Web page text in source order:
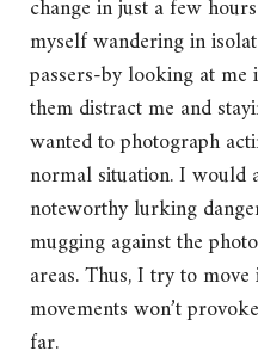
change in just a few
myself wandering in
passers-by looking at
them distract me and
wanted to photograph
normal situation. I would
noteworthy lurking
mugging against the
areas. Thus, I try to
movements won’t
far.